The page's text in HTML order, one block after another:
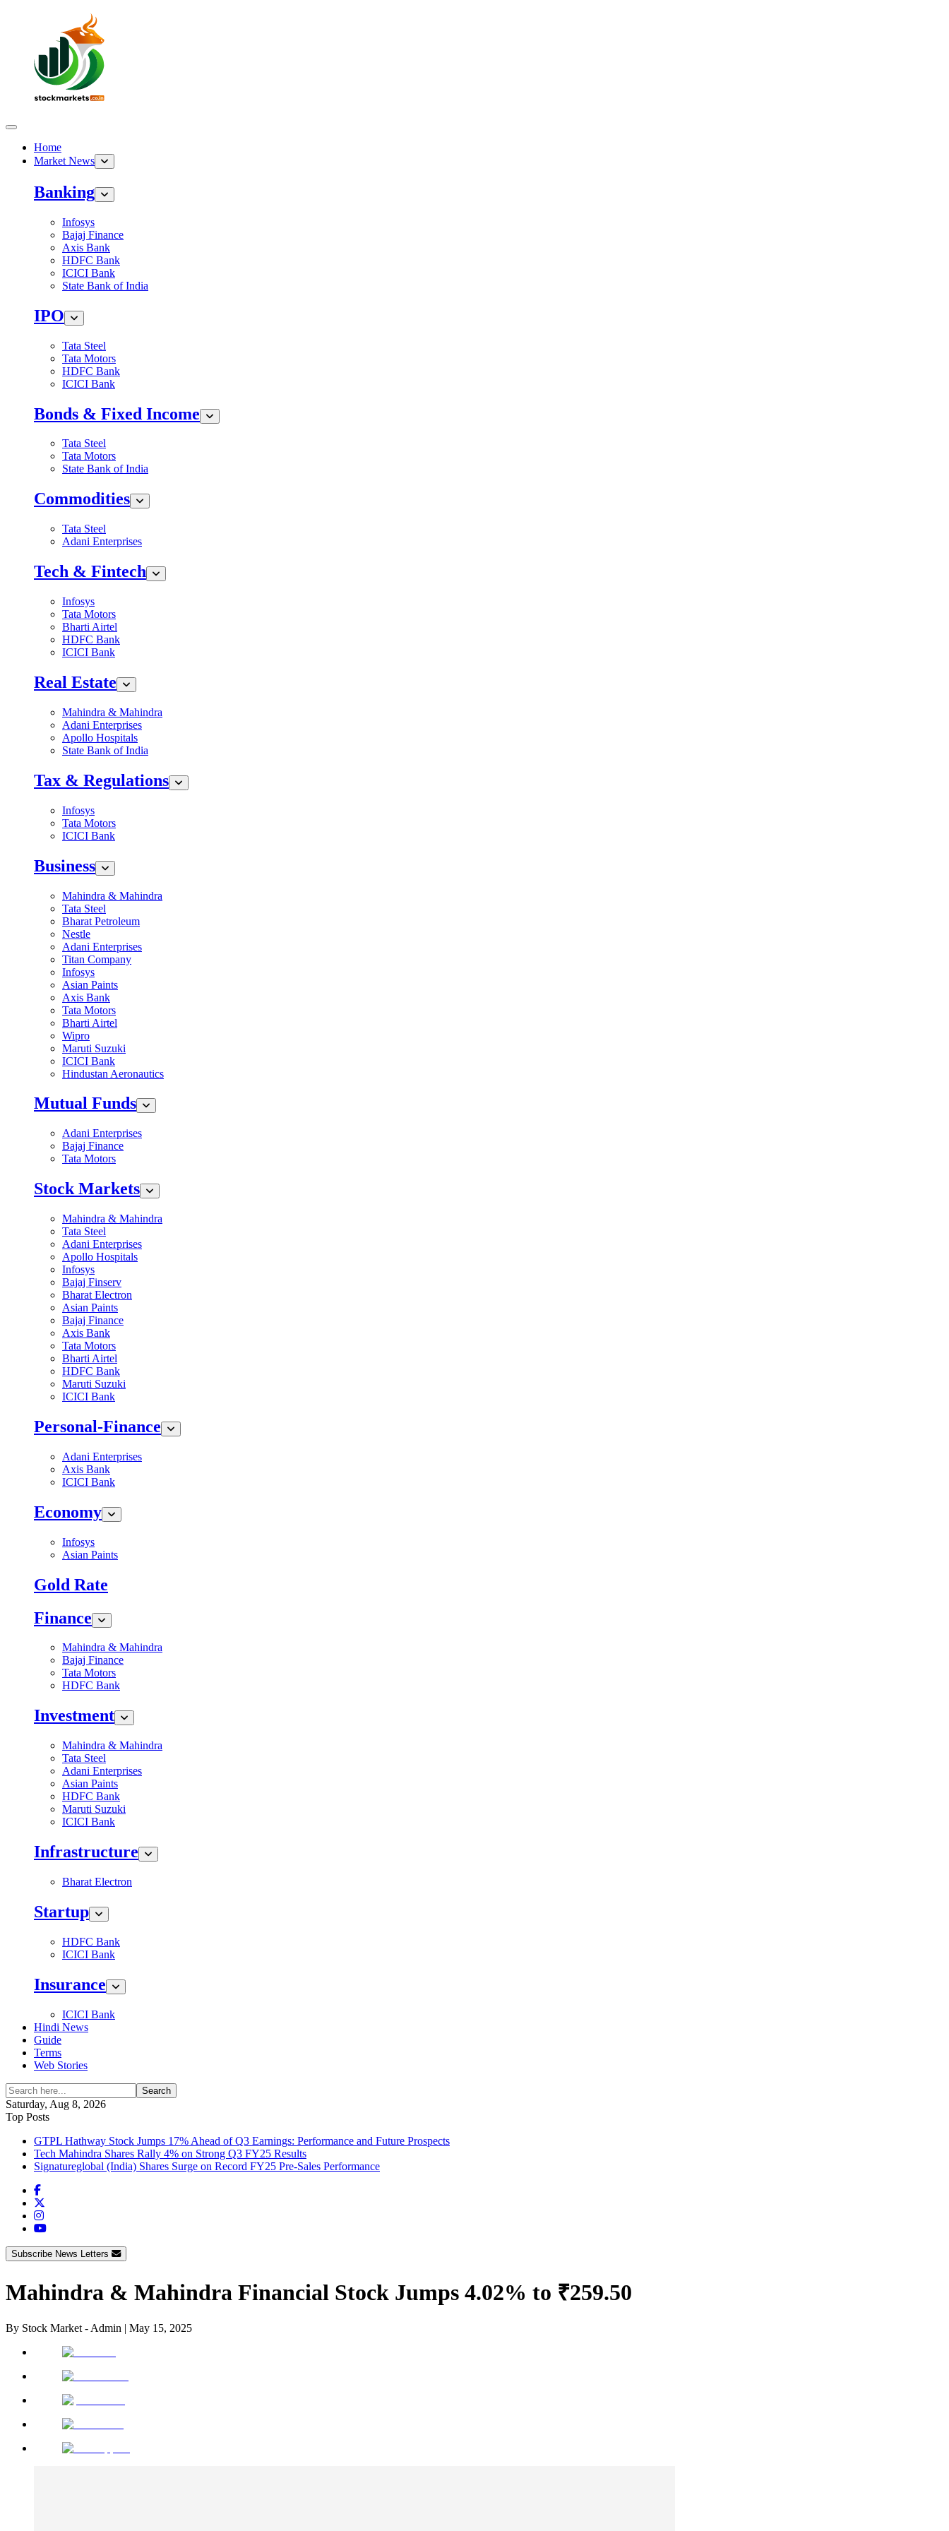
Home
Market News
Banking
Infosys
Bajaj Finance
Axis Bank
HDFC Bank
ICICI Bank
State Bank of India
IPO
Tata Steel
Tata Motors
HDFC Bank
ICICI Bank
Bonds & Fixed Income
Tata Steel
Tata Motors
State Bank of India
Commodities
Tata Steel
Adani Enterprises
Tech & Fintech
Infosys
Tata Motors
Bharti Airtel
HDFC Bank
ICICI Bank
Real Estate
Mahindra & Mahindra
Adani Enterprises
Apollo Hospitals
State Bank of India
Tax & Regulations
Infosys
Tata Motors
ICICI Bank
Business
Mahindra & Mahindra
Tata Steel
Bharat Petroleum
Nestle
Adani Enterprises
Titan Company
Infosys
Asian Paints
Axis Bank
Tata Motors
Bharti Airtel
Wipro
Maruti Suzuki
ICICI Bank
Hindustan Aeronautics
Mutual Funds
Adani Enterprises
Bajaj Finance
Tata Motors
Stock Markets
Mahindra & Mahindra
Tata Steel
Adani Enterprises
Apollo Hospitals
Infosys
Bajaj Finserv
Bharat Electron
Asian Paints
Bajaj Finance
Axis Bank
Tata Motors
Bharti Airtel
HDFC Bank
Maruti Suzuki
ICICI Bank
Personal-Finance
Adani Enterprises
Axis Bank
ICICI Bank
Economy
Infosys
Asian Paints
Gold Rate
Finance
Mahindra & Mahindra
Bajaj Finance
Tata Motors
HDFC Bank
Investment
Mahindra & Mahindra
Tata Steel
Adani Enterprises
Asian Paints
HDFC Bank
Maruti Suzuki
ICICI Bank
Infrastructure
Bharat Electron
Startup
HDFC Bank
ICICI Bank
Insurance
ICICI Bank
Hindi News
Guide
Terms
Web Stories
Search
Saturday, Aug 8, 2026
Top Posts
GTPL Hathway Stock Jumps 17% Ahead of Q3 Earnings: Performance and Future Prospects
Tech Mahindra Shares Rally 4% on Strong Q3 FY25 Results
Signatureglobal (India) Shares Surge on Record FY25 Pre-Sales Performance
Subscribe News Letters
Mahindra & Mahindra Financial Stock Jumps 4.02% to ₹259.50
By Stock Market - Admin | May 15, 2025